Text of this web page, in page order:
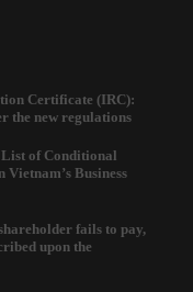
Certificate (IRC):
the new regulations
List of Conditional
Vietnam’s Business
fails to pay,
upon the